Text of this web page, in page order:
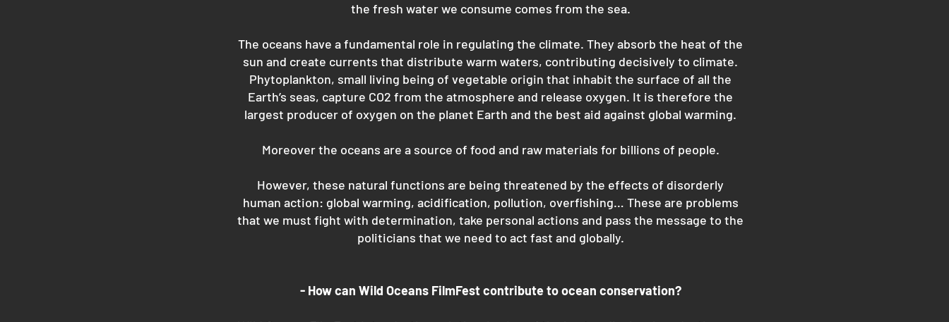
the fresh water we consume comes from the sea.
The oceans have a fundamental role in regulating the climate. They absorb the heat of the
sun and create currents that distribute warm waters, contributing decisively to climate.
Phytoplankton, small living being of vegetable origin that inhabit the surface of all the
Earth’s seas, capture CO2 from the atmosphere and release oxygen. It is therefore the
largest producer of oxygen on the planet Earth and the best aid against global warming.
Moreover the oceans are a source of food and raw materials for billions of people.
However, these natural functions are being threatened by the effects of disorderly
human action: global warming, acidification, pollution, overfishing… These are problems
that we must fight with determination, take personal actions and pass the message to the
politicians that we need to act fast and globally.
- How can Wild Oceans FilmFest contribute to ocean conservation?